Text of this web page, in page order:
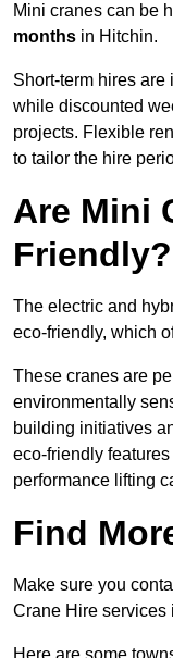
Mini cranes can be
months in Hitchin.
Short-term hires
while discounted
projects. Flexible
to tailor the hire
Are Mini
Friendly?
The electric and
eco-friendly, which
These cranes are
environmentally
building initiatives
eco-friendly
performance lifting
Find
Make sure you
Crane Hire services